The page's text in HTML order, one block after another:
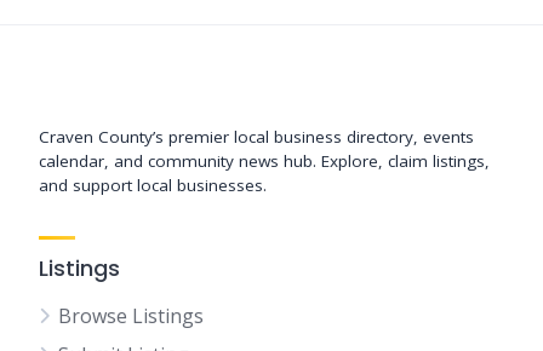
Craven County’s premier local business directory, events
calendar, and community news hub. Explore, claim listings,
and support local businesses.
Listings
Browse Listings